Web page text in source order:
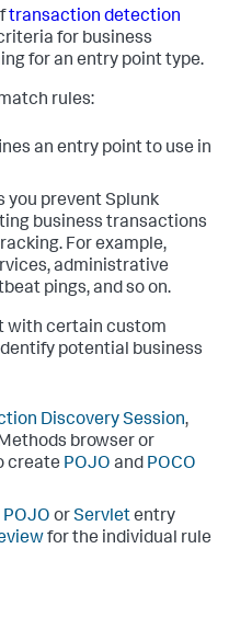
transaction detection
for business
for an entry point type.
rules:
an entry point to use in
you preventSplunk
business transactions
For example,
administrative
pings, and so on.
with certain custom
potential business
Discovery Session,
browser or
create POJO and POCO
POJO orServletentry
for the individual rule